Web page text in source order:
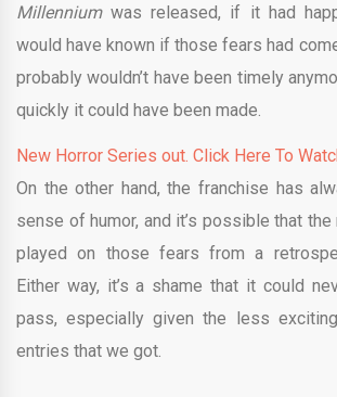
Millenniumwas released, if it had
would have known if those fears had
probably wouldn’t have been timely
quickly it could have been made.
New Horror Series out. Click Here To
On the other hand, the franchise has
sense of humor, and it’s possible that
played on those fears from a
Either way, it’s a shame that it could
pass, especially given the less
entries that we got.